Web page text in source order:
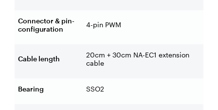
Connector & pin-
configuration
4-pin PWM
Cable length
20cm + 30cm NA-EC1 extension
cable
Bearing SSO2